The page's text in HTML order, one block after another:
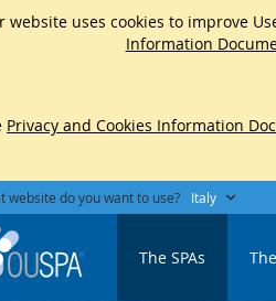
website uses cookies to improve
Information
Privacy and Cookies Information
website do you want to use? Italy
The SPAs